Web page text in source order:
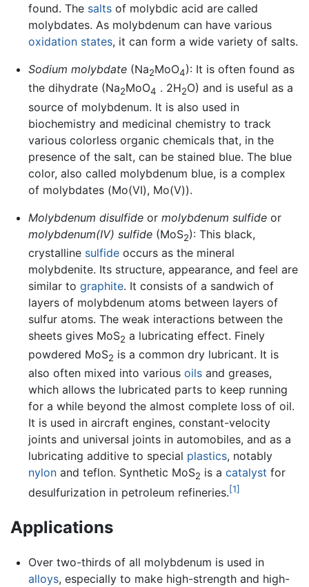
found. The saltsof molybdic acid are called
molybdates. As molybdenum can have various
oxidation states, it can form a wide variety of salts.
Sodium molybdate(Na2MoO4): It is often found as
the dihydrate (Na2MoO4 . 2H2O) and is useful as a
source of molybdenum. It is also used in
biochemistry and medicinal chemistry to track
various colorless organic chemicals that, in the
presence of the salt, can be stained blue. The blue
color, also called molybdenum blue, is a complex
of molybdates (Mo(VI), Mo(V)).
Molybdenum disulfideor molybdenum sulfideor
molybdenum(IV) sulfide(MoS2): This black,
crystalline sulfideoccurs as the mineral
molybdenite. Its structure, appearance, and feel are
similar to graphite. It consists of a sandwich of
layers of molybdenum atoms between layers of
sulfur atoms. The weak interactions between the
sheets gives MoS2 a lubricating effect. Finely
powdered MoS2 is a common dry lubricant. It is
also often mixed into various oilsand greases,
which allows the lubricated parts to keep running
for a while beyond the almost complete loss of oil.
It is used in aircraft engines, constant-velocity
joints and universal joints in automobiles, and as a
lubricating additive to special plastics, notably
nylonand teflon. Synthetic MoS2 is a catalyst for
desulfurization in petroleum refineries.[1]
Applications
Over two-thirds of all molybdenum is used in
alloys, especially to make high-strength and high-